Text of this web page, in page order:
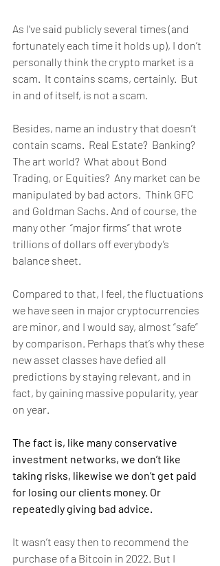
As I’ve said publicly several times (and
fortunately each time it holds up), I don’t
personally think the crypto market is a
scam.  It contains scams, certainly.  But
in and of itself, is not a scam.
Besides, name an industry that doesn’t
contain scams.  Real Estate?  Banking?
The art world?  What about Bond
Trading, or Equities?  Any market can be
manipulated by bad actors.  Think GFC
and Goldman Sachs. And of course, the
many other  “major firms” that wrote
trillions of dollars off everybody’s
balance sheet.
Compared to that, I feel, the fluctuations
we have seen in major cryptocurrencies
are minor, and I would say, almost “safe”
by comparison. Perhaps that’s why these
new asset classes have defied all
predictions by staying relevant, and in
fact, by gaining massive popularity, year
on year.
The fact is, like many conservative
investment networks, we don’t like
taking risks, likewise we don’t get paid
for losing our clients money. Or
repeatedly giving bad advice.
It wasn’t easy then to recommend the
purchase of a Bitcoin in 2022. But I